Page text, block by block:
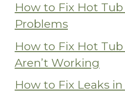
How to Fix Hot
Problems
How to Fix Hot
Aren’t Working
How to Fix Leaks